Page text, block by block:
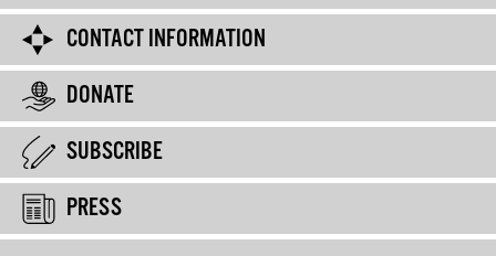
CONTACT INFORMATION
DONATE
SUBSCRIBE
PRESS